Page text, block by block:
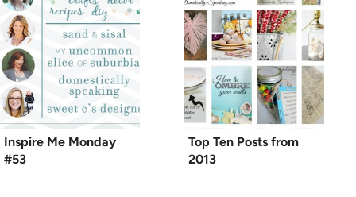
Inspire Me Monday
#53
Top Ten Posts from
2013